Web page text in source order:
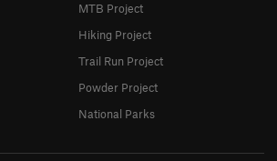
MTB Project
Hiking Project
Trail Run Project
Powder Project
National Parks